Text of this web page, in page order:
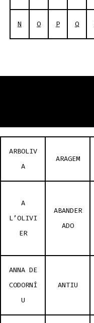
N O P Q
ARBOLIV
A
ARAGEM
A
L’OLIVI
ER
ABANDER
ADO
ANNA DE
CODORNÍ
U
ANTIU